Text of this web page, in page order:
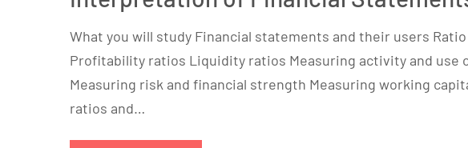
What you will study Financial statements and their users
Profitability ratios Liquidity ratios Measuring activity and use
Measuring risk and financial strength Measuring working
ratios and…